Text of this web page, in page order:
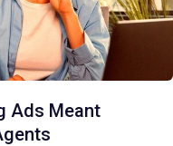
Ads Meant